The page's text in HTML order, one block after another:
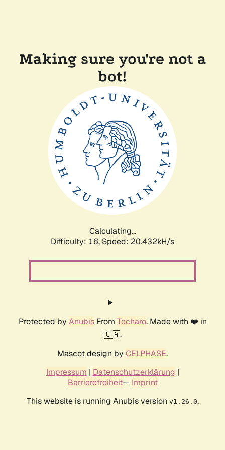
Making sure you're not a
bot!
Calculating...
Difficulty: 16, Speed: 20.432kH/s
Protected by AnubisFrom Techaro. Made with ❤️ in
🇨🇦.
Mascot design by CELPHASE.
Impressum | Datenschutzerklärung |
Barrierefreiheit-- Imprint
This website is running Anubis version v1.26.0.